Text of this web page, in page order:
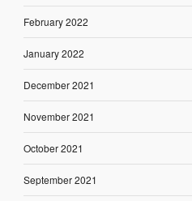
February 2022
January 2022
December 2021
November 2021
October 2021
September 2021